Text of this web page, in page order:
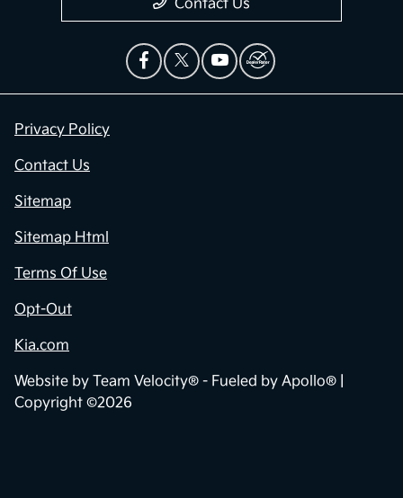
Contact Us
Privacy Policy
Contact Us
Sitemap
Sitemap Html
Terms Of Use
Opt-Out
Kia.com
Website by Team Velocity® - Fueled by Apollo® |
Copyright ©2026